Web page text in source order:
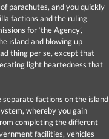
parachutes, and you quickly
factions and the ruling
for ‘the Agency’,
island and blowing up
thing per se, except that
light heartedness that
factions on the island
whereby you gain
completing the different
facilities, vehicles